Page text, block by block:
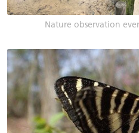
Nature observation